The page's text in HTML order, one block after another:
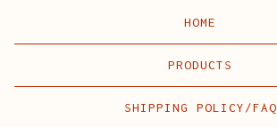
HOME
PRODUCTS
SHIPPING POLICY/FAQ